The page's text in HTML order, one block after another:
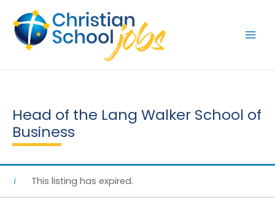
content
Head of the Lang Walker School of
Business
This listing has expired.